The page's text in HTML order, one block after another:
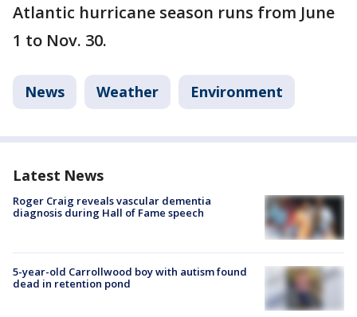
Atlantic hurricane season runs from June
1 to Nov. 30.
News Weather Environment
Latest News
Roger Craig reveals vascular dementia
diagnosis during Hall of Fame speech
5-year-old Carrollwood boy with autism found
dead in retention pond